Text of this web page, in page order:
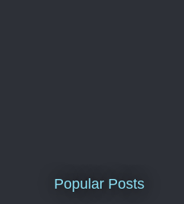
Popular Posts